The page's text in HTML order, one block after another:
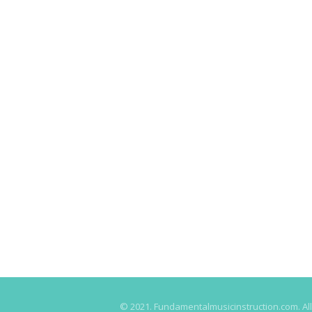
© 2021. Fundamentalmusicinstruction.com.